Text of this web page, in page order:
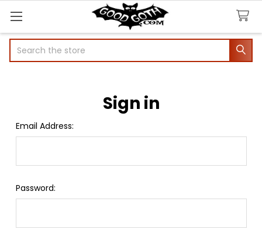
Sign in
Email Address:
Password: